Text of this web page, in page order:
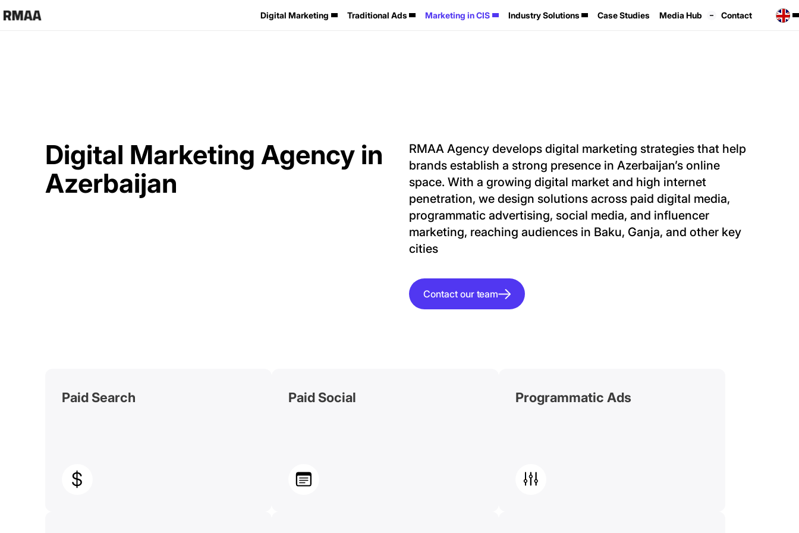
Digital Marketing Traditional Ads Marketing in CIS Industry Solutions Case Studies Media Hub Contact
Digital Marketing Agency in
Azerbaijan
RMAA Agency develops digital marketing strategies that help
brands establish a strong presence in Azerbaijan’s online
space. With a growing digital market and high internet
penetration, we design solutions across paid digital media,
programmatic advertising, social media, and influencer
marketing, reaching audiences in Baku, Ganja, and other key
cities
Contact our team
Paid Search Paid Social Programmatic Ads